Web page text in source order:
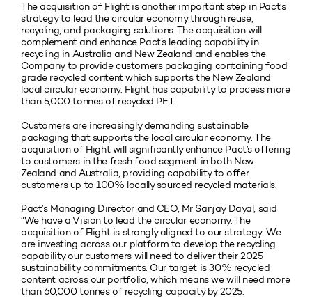
The acquisition of Flight is another important step in Pact’s
strategy to lead the circular economy through reuse,
recycling, and packaging solutions. The acquisition will
complement and enhance Pact’s leading capability in
recycling in Australia and New Zealand and enables the
Company to provide customers packaging containing food
grade recycled content which supports the New Zealand
local circular economy. Flight has capability to process more
than 5,000 tonnes of recycled PET.
Customers are increasingly demanding sustainable
packaging that supports the local circular economy. The
acquisition of Flight will significantly enhance Pact’s offering
to customers in the fresh food segment in both New
Zealand and Australia, providing capability to offer
customers up to 100% locally sourced recycled materials.
Pact’s Managing Director and CEO, Mr Sanjay Dayal, said
“We have a Vision to lead the circular economy. The
acquisition of Flight is strongly aligned to our strategy. We
are investing across our platform to develop the recycling
capability our customers will need to deliver their 2025
sustainability commitments. Our target is 30% recycled
content across our portfolio, which means we will need more
than 60,000 tonnes of recycling capacity by 2025.